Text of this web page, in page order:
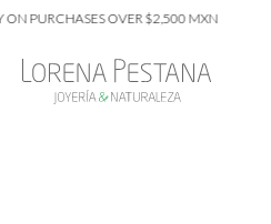
PURCHASES OVER $2,500 MXN